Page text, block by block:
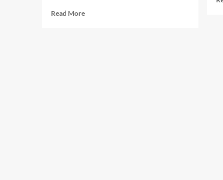
Read MoreRead